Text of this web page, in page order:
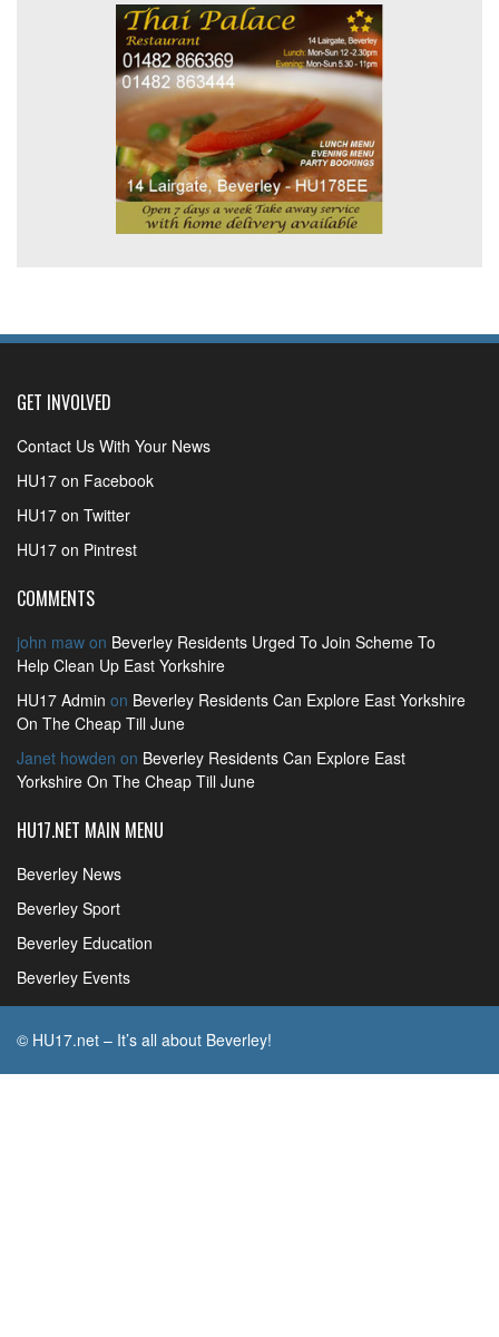
GET INVOLVED
Contact Us With Your News
HU17 on Facebook
HU17 on Twitter
HU17 on Pintrest
COMMENTS
john maw on Beverley Residents Urged To Join Scheme To
Help Clean Up East Yorkshire
HU17 Admin on Beverley Residents Can Explore East Yorkshire
On The Cheap Till June
Janet howden on Beverley Residents Can Explore East
Yorkshire On The Cheap Till June
HU17.NET MAIN MENU
Beverley News
Beverley Sport
Beverley Education
Beverley Events
© HU17.net – It’s all about Beverley!